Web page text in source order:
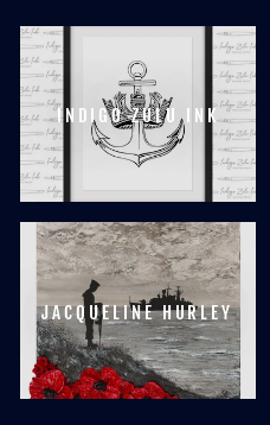
INDIGO ZULU INK
JACQUELINE HURLEY